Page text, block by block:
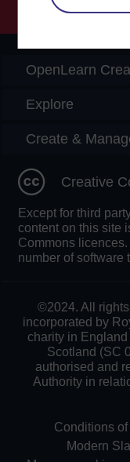
OpenLearn
Explore
Create &
Creative
Except for third
content on this site
Commons
number of software
©2024. All
incorporated by
charity in
Scotland (SC
authorised and
Authority in
Conditions of
Modern